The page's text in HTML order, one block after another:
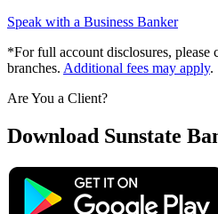
Speak with a Business Banker
*For full account disclosures, please
branches. Additional fees may apply.
Are You a Client?
Download Sunstate